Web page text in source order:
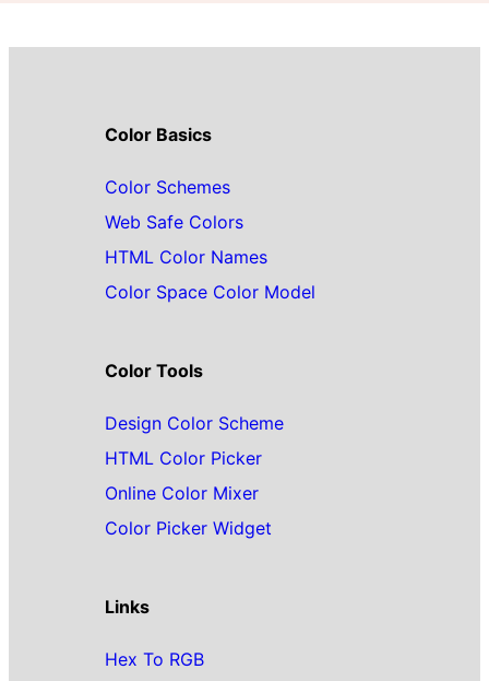
Color Basics
Color Schemes
Web Safe Colors
HTML Color Names
Color Space Color Model
Color Tools
Design Color Scheme
HTML Color Picker
Online Color Mixer
Color Picker Widget
Links
Hex To RGB